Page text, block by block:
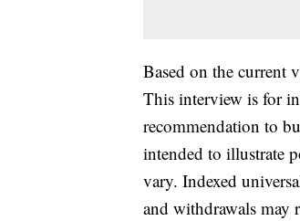
Based on the current
This interview is for
recommendation to
intended to illustrate
vary. Indexed
and withdrawals may